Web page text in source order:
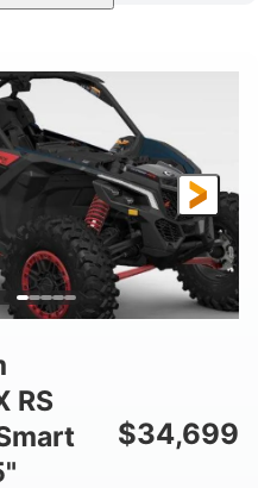
900cc
GROUND CLEARANCE
16 in.
RS
$34,699